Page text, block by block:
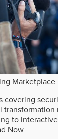
Marketplace
covering
to
Now